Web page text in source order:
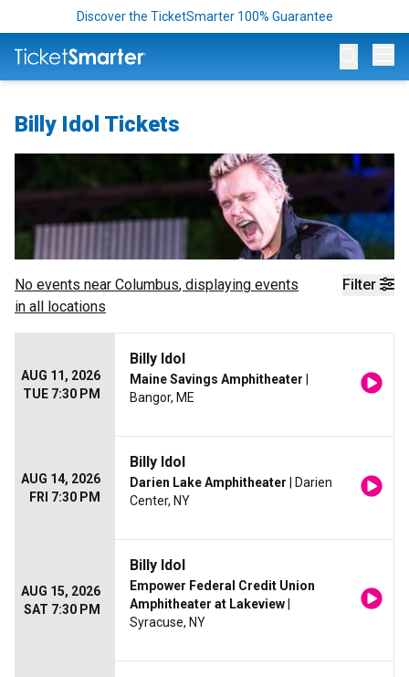
Discover the TicketSmarter 100% Guarantee
Billy Idol Tickets
Filter
No events near Columbus, displaying events
in all locations
AUG 11, 2026
TUE 7:30 PM
Billy Idol
Maine Savings Amphitheater
Bangor, ME
AUG 14, 2026
FRI 7:30 PM
Billy Idol
Darien Lake Amphitheater | Darien
Center, NY
AUG 15, 2026
SAT 7:30 PM
Billy Idol
Empower Federal Credit Union
Amphitheater at Lakeview
Syracuse, NY